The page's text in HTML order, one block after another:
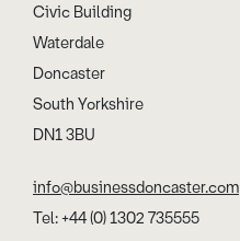
Civic Building
Waterdale
Doncaster
South Yorkshire
DN1 3BU
info@businessdoncaster.com
Tel: +44 (0) 1302 735555